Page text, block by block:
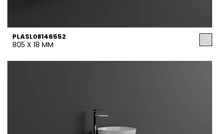
PLASL08146552
805 X 18 MM